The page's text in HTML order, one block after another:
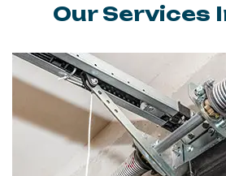
Our Services